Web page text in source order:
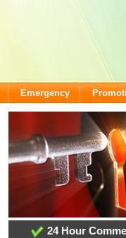
Emergency
24 Hour